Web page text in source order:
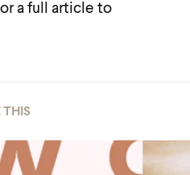
a full article to
THIS